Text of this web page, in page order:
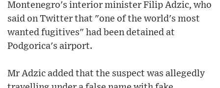
Montenegro's interior minister Filip Adzic, who
said on Twitter that "one of the world's most
wanted fugitives" had been detained at
Podgorica's airport.
Mr Adzic added that the suspect was allegedly